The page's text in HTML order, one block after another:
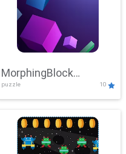
MorphingBlock
Mayhem
puzzle 10